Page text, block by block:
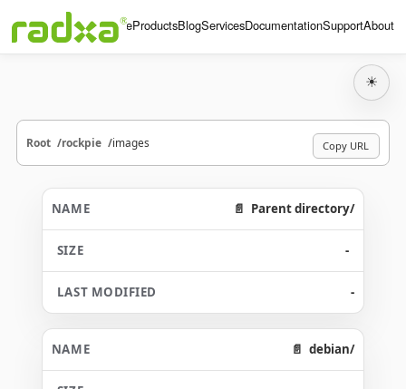
HomeProductsBlogServicesDocumentationSupportAbout
☀
Root rockpie images Copy URL
Parent directory/
-
-
debian/